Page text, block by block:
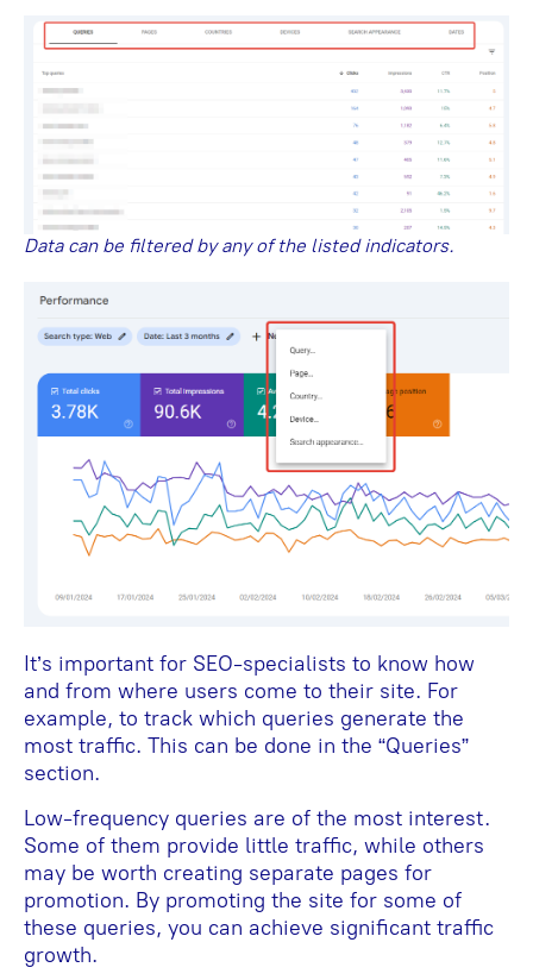
Data can be filtered by any of the listed indicators.
It’s important for SEO-specialists to know how
and from where users come to their site. For
example, to track which queries generate the
most traffic. This can be done in the “Queries”
section.
Low-frequency queries are of the most interest.
Some of them provide little traffic, while others
may be worth creating separate pages for
promotion. By promoting the site for some of
these queries, you can achieve significant traffic
growth.